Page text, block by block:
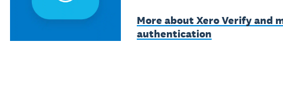
More about Xero Verify and
authentication